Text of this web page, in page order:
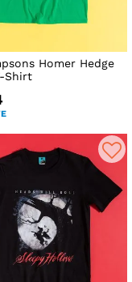
Homer Hedge
Shirt